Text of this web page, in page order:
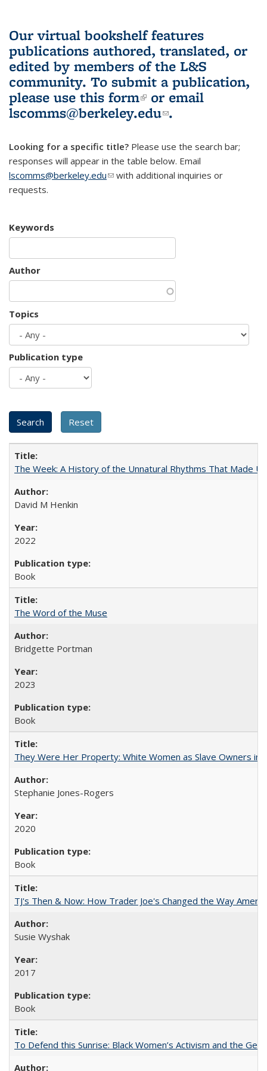
Our virtual bookshelf features
publications authored, translated, or
edited by members of the L&S
community. To submit a publication,
please use this form(link is external)
or email
lscomms@berkeley.edu(link sends e-
.
Looking for a specific title? Please use the search bar;
responses will appear in the table below. Email
lscomms@berkeley.edu(link sends e-mail)
with additional inquiries or
requests.
Keywords
Author
Topics
Publication type
The Week: A History of the Unnatural Rhythms That Made
David M Henkin
2022
Book
The Word of the Muse
Bridgette Portman
2023
Book
They Were Her Property: White Women as Slave Owners in
Stephanie Jones-Rogers
2020
Book
TJ's Then & Now: How Trader Joe's Changed the Way
Susie Wyshak
2017
Book
To Defend this Sunrise: Black Women’s Activism and the